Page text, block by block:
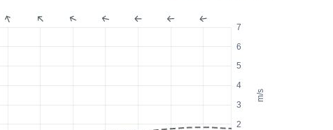
m/s
2
3
4
5
6
7